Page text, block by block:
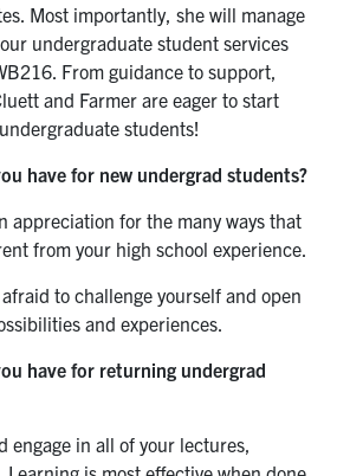
Most importantly, she will manage
undergraduate student services
From guidance to support,
and Farmer are eager to start
students!
have for new undergrad students?
appreciation for the many ways that
from your high school experience.
to challenge yourself and open
and experiences.
have for returning undergrad
engage in all of your lectures,